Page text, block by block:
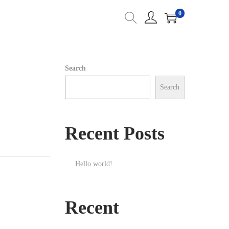
0
Search
Search
Recent Posts
Hello world!
Recent